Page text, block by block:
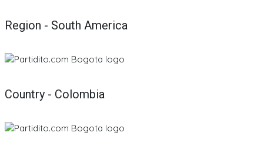
Region - South America
Country - Colombia